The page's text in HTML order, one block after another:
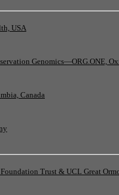
USA
Genomics—ORG.ONE,
Canada
Foundation Trust & UCL Great